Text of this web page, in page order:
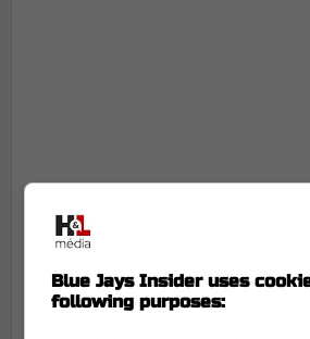
Blue Jays Insider uses
following purposes: